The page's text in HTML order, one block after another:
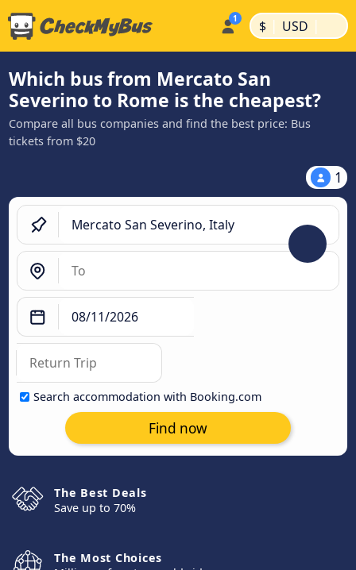
$ | USD |
Which bus from Mercato San
Severino to Rome is the cheapest?
Compare all bus companies and find the best price: Bus
tickets from $20
1
Search accommodation with Booking.com
Find now
The Best Deals
Save up to 70%
The Most Choices